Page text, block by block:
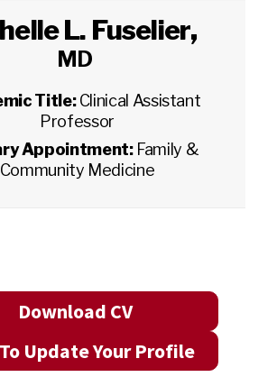
L. Fuselier,
MD
Title:Clinical Assistant
Professor
Appointment: Family &
Community Medicine
Download CV
Update Your Profile